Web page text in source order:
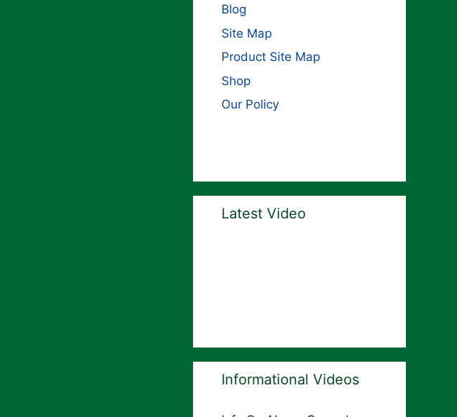
Blog
Site Map
Product Site Map
Shop
Our Policy
Latest Video
Informational Videos